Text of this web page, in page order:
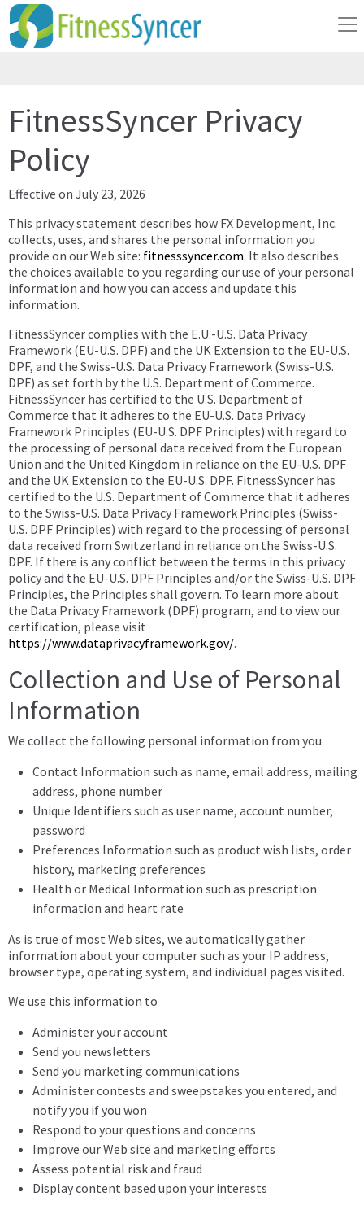
FitnessSyncer Privacy
Policy
Effective on July 23, 2026
This privacy statement describes how FX Development, Inc.
collects, uses, and shares the personal information you
provide on our Web site: fitnesssyncer.com. It also describes
the choices available to you regarding our use of your personal
information and how you can access and update this
information.
FitnessSyncer complies with the E.U.-U.S. Data Privacy
Framework (EU-U.S. DPF) and the UK Extension to the EU-U.S.
DPF, and the Swiss-U.S. Data Privacy Framework (Swiss-U.S.
DPF) as set forth by the U.S. Department of Commerce.
FitnessSyncer has certified to the U.S. Department of
Commerce that it adheres to the EU-U.S. Data Privacy
Framework Principles (EU-U.S. DPF Principles) with regard to
the processing of personal data received from the European
Union and the United Kingdom in reliance on the EU-U.S. DPF
and the UK Extension to the EU-U.S. DPF. FitnessSyncer has
certified to the U.S. Department of Commerce that it adheres
to the Swiss-U.S. Data Privacy Framework Principles (Swiss-
U.S. DPF Principles) with regard to the processing of personal
data received from Switzerland in reliance on the Swiss-U.S.
DPF. If there is any conflict between the terms in this privacy
policy and the EU-U.S. DPF Principles and/or the Swiss-U.S. DPF
Principles, the Principles shall govern. To learn more about
the Data Privacy Framework (DPF) program, and to view our
certification, please visit
https://www.dataprivacyframework.gov/.
Collection and Use of Personal
Information
We collect the following personal information from you
Contact Information such as name, email address, mailing
address, phone number
Unique Identifiers such as user name, account number,
password
Preferences Information such as product wish lists, order
history, marketing preferences
Health or Medical Information such as prescription
information and heart rate
As is true of most Web sites, we automatically gather
information about your computer such as your IP address,
browser type, operating system, and individual pages visited.
We use this information to
Administer your account
Send you newsletters
Send you marketing communications
Administer contests and sweepstakes you entered, and
notify you if you won
Respond to your questions and concerns
Improve our Web site and marketing efforts
Assess potential risk and fraud
Display content based upon your interests